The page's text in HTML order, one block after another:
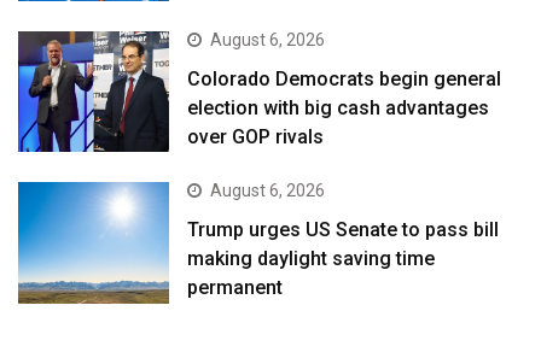
August 6, 2026
Colorado Democrats begin general
election with big cash advantages
over GOP rivals
August 6, 2026
Trump urges US Senate to pass bill
making daylight saving time
permanent